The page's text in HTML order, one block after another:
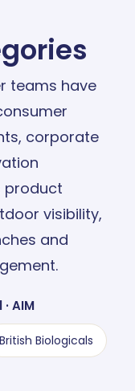
teams have
corporate
product
visibility,
and
AIM
British Biologicals